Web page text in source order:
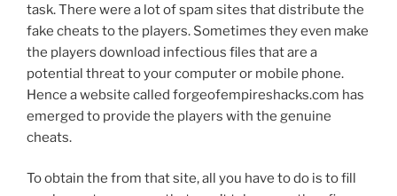
task. There were a lot of spam sites that distribute the
fake cheats to the players. Sometimes they even make
the players download infectious files that are a
potential threat to your computer or mobile phone.
Hence a website called forgeofempireshacks.com has
emerged to provide the players with the genuine
cheats.
To obtain the from that site, all you have to do is to fill